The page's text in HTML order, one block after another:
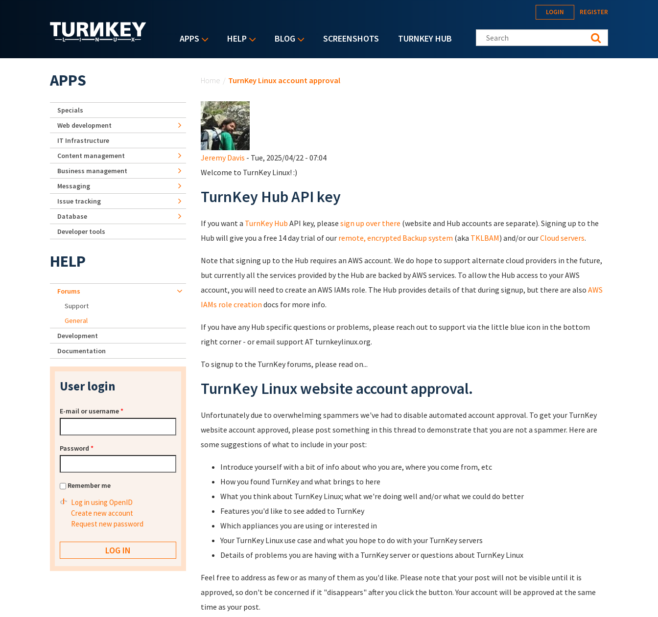
APPS HELP BLOG SCREENSHOTS TURNKEY HUB
LOGIN REGISTER
Search this site
Home / TurnKey Linux account approval
Jeremy Davis - Tue, 2025/04/22 - 07:04
Welcome to TurnKey Linux! :)
TurnKey Hub API key
If you want a TurnKey Hub API key, please sign up over there (website and Hub accounts are separate). Signing up to the
Hub will give you a free 14 day trial of our remote, encrypted Backup system (aka TKLBAM) and/or ourCloud servers.
Note that signing up to the Hub requires an AWS account. We do hope to support alternate cloud providers in the future,
but currently all the services provided by the Hub are backed by AWS services. To allow the Hub access to your AWS
account, you will need to create an AWS IAMs role. The Hub provides details of that during signup, but there are also AWS
IAMs role creation docs for more info.
If you have any Hub specific questions or problems, please reach out to support via the little blue icon in the bottom
right corner - or email support AT turnkeylinux.org.
To signup to the TurnKey forums, please read on...
TurnKey Linux website account approval.
Unfortunately due to overwhelming spammers we've had to disable automated account approval. To get your TurnKey
website account approved, please post something in this thread to demonstrate that you are not a spammer. Here are
some suggestions of what to include in your post:
Introduce yourself with a bit of info about who you are, where you come from, etc
How you found TurnKey and what brings to here
What you think about TurnKey Linux; what we're doing well and/or what we could do better
Features you'd like to see added to TurnKey
Which appliances you are using or interested in
Your TurnKey Linux use case and what you hope to do with your TurnKey servers
Details of problems you are having with a TurnKey server or questions about TurnKey Linux
Feel free to address as few or as many of them as you'd like. Please note that your post will not be visible until it is
approved, so don't be concerned if it "disappears" after you click the button. Your account will be approved at the same
time as your post.
APPS
Specials
Web development
IT Infrastructure
Content management
Business management
Messaging
Issue tracking
Database
Developer tools
HELP
Forums
Support
General
Development
Documentation
User login
E-mail or username*
Password *
Remember me
Log in using OpenID
Create new account
Request new password